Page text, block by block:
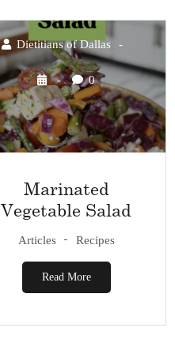
Dietitians of Dallas
0
Marinated
Vegetable Salad
Articles Recipes
Read More